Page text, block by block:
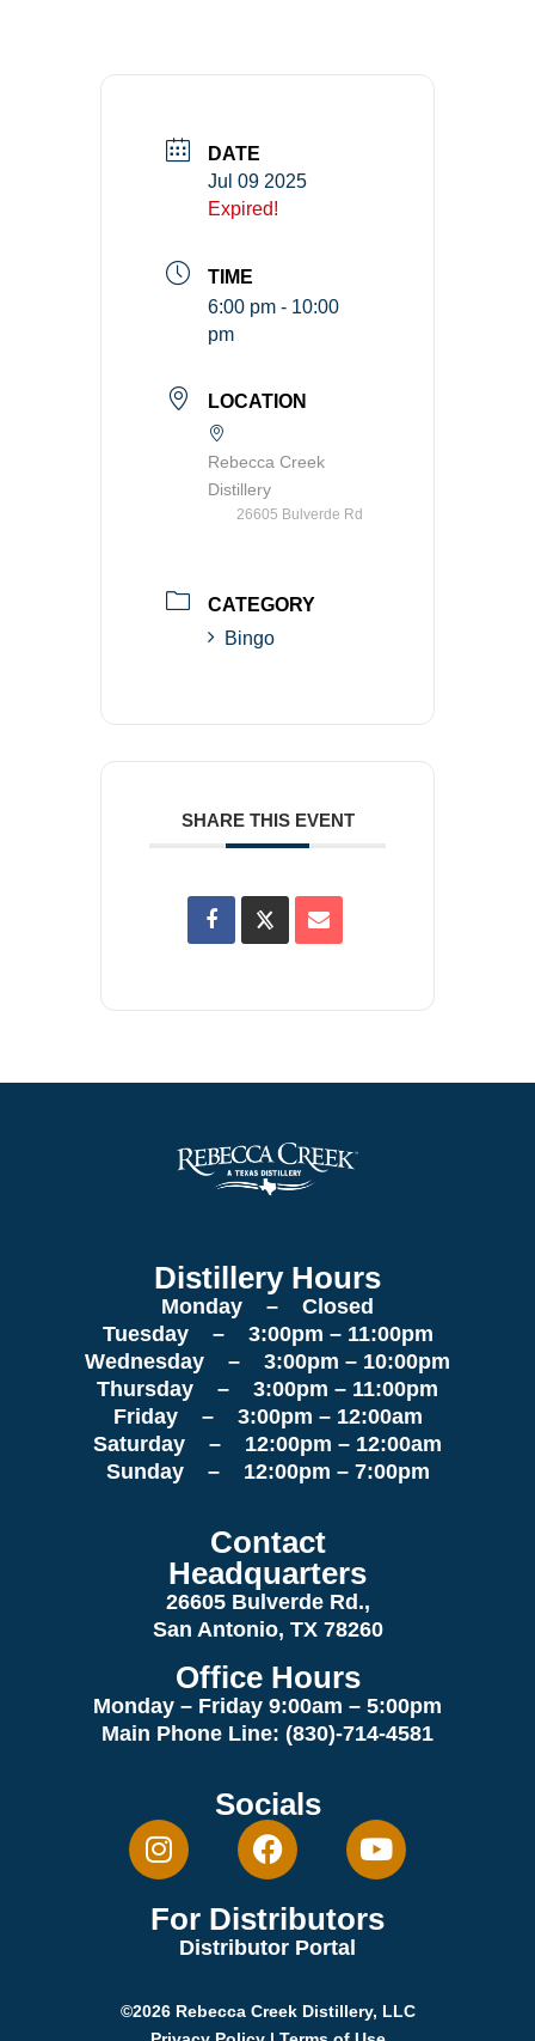
DATE
Jul 09 2025
Expired!
TIME
6:00 pm - 10:00
pm
LOCATION
Rebecca Creek
Distillery
26605 Bulverde Rd
CATEGORY
Bingo
SHARE THIS EVENT
Distillery Hours
Monday – Closed
Tuesday – 3:00pm – 11:00pm
Wednesday – 3:00pm – 10:00pm
Thursday – 3:00pm – 11:00pm
Friday – 3:00pm – 12:00am
Saturday – 12:00pm – 12:00am
Sunday – 12:00pm – 7:00pm
Contact
Headquarters
26605 Bulverde Rd.,
San Antonio, TX 78260
Office Hours
Monday – Friday 9:00am – 5:00pm
Main Phone Line: (830)-714-4581
Socials
For Distributors
Distributor Portal
©2026 Rebecca Creek Distillery, LLC